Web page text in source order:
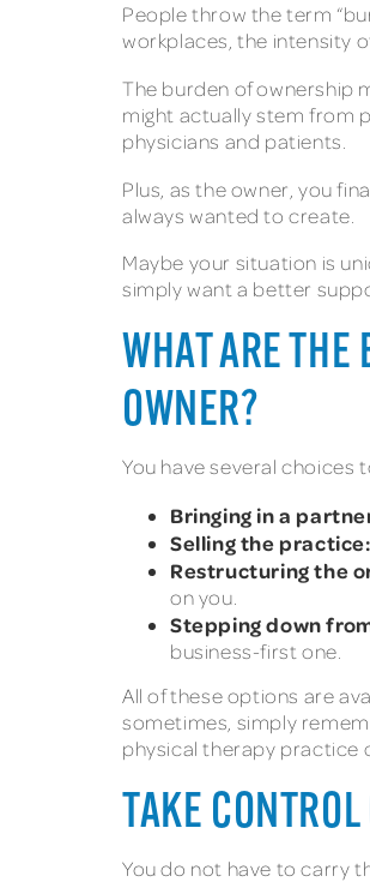
People throw the term
workplaces, the intensity
The burden of ownership
might actually stem from
physicians and patients.
Plus, as the owner, you
always wanted to create.
Maybe your situation is
simply want a better
WHAT ARE THE
OWNER?
You have several choices
Bringing in a
Selling the practice:
Restructuring the
on you.
Stepping down
business-first one.
All of these options are
sometimes, simply
physical therapy practice
TAKE
You do not have to carry